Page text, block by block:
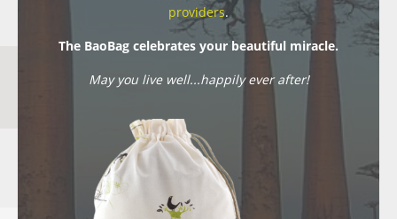
providers.
The BaoBag celebrates your beautiful miracle.
May you live well...happily ever after!